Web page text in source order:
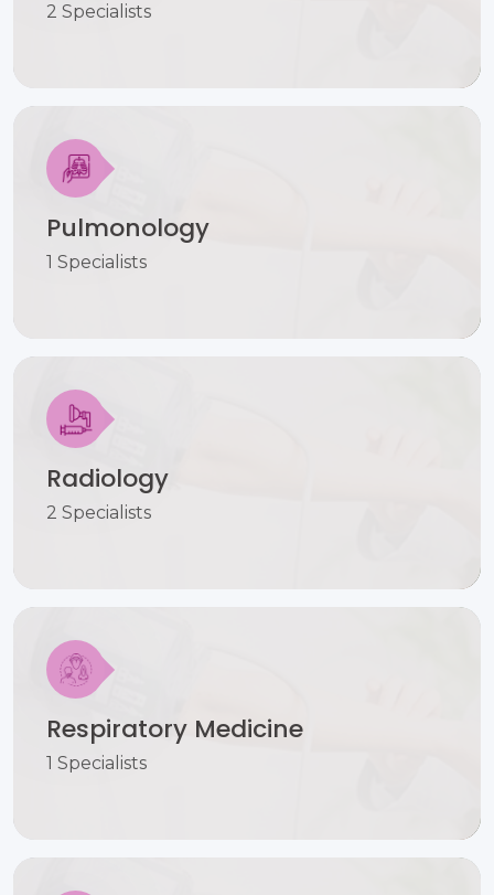
2 Specialists
Pulmonology
1 Specialists
Radiology
2 Specialists
Respiratory Medicine
1 Specialists